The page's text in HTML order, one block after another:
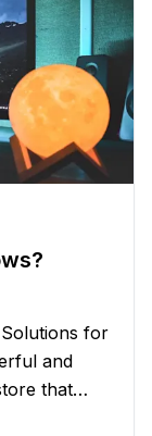
for
that